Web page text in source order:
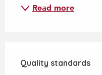
Read more
Quality standards
Quality standards